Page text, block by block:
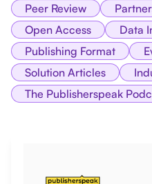
Peer Review
Open Access
Data
Publishing Format
Solution Articles
The Publisherspeak